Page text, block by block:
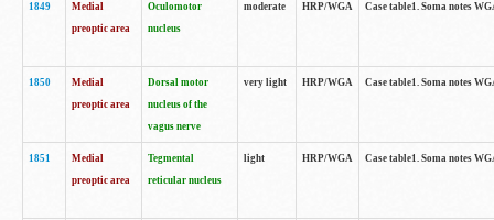
1849
Medial
preoptic area
Oculomotor
nucleus
moderate HRP/WGA Case table1. Soma notes
1850
Medial
preoptic area
Dorsal motor
nucleus of the
vagus nerve
very light HRP/WGA Case table1. Soma notes
1851
Medial
preoptic area
Tegmental
reticular nucleus
light HRP/WGA Case table1. Soma notes